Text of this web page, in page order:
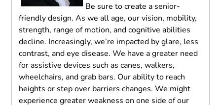
Be sure to create a senior-
friendly design. As we all age, our vision, mobility,
strength, range of motion, and cognitive abilities
decline. Increasingly, we’re impacted by glare, less
contrast, and eye disease. We have a greater need
for assistive devices such as canes, walkers,
wheelchairs, and grab bars. Our ability to reach
heights or step over barriers changes. We might
experience greater weakness on one side of our